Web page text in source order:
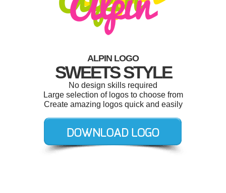
ALPIN LOGO
SWEETS STYLE
No design skills required
Large selection of logos to choose from
Create amazing logos quick and easily